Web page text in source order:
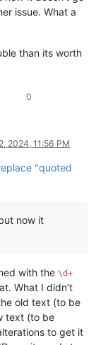
issue. What a
than its worth
0
2024, 11:56 PM
"quoted
now it
with the \d+
What I didn’t
old text (to be
text (to be
to get it